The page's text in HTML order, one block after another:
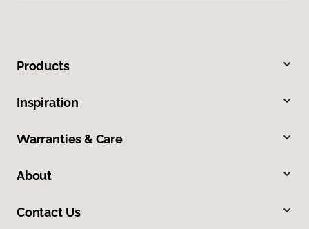
Products
Inspiration
Warranties & Care
About
Contact Us